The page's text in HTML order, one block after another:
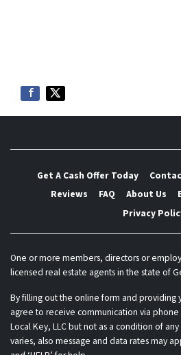
Get A Cash Offer Today
Reviews
FAQ About Us
Privacy
One or more members, directors or
licensed real estate agents in the state of
By filling out the online form and providing
agree to receive communication via
Local Key, LLC but not as a condition of
varies, also message and data rates may